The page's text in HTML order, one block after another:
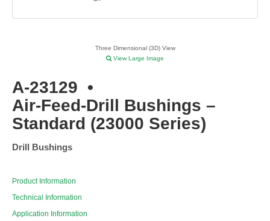
Three Dimensional (3D) View
View Large Image
A-23129 •
Air-Feed-Drill Bushings –
Standard (23000 Series)
Drill Bushings
Product Information
Technical Information
Application Information